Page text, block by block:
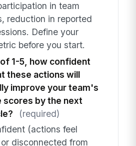
in team
reduction in reported
Define your
before you start.
1-5, how confident
these actions will
improve your team's
scores by the next
(required)
(actions feel
disconnected from